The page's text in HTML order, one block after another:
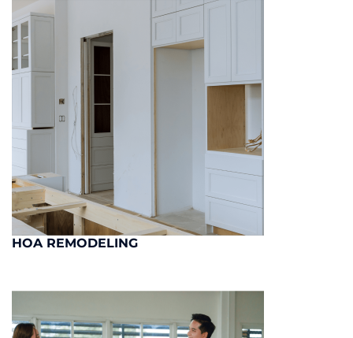
HOA REMODELING